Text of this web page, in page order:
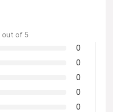
out of 5
0
0
0
0
0